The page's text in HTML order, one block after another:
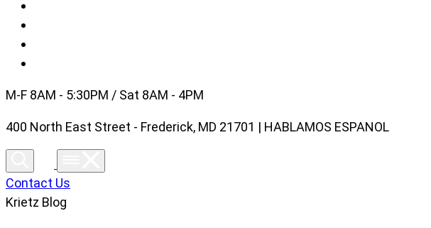
M-F 8AM - 5:30PM / Sat 8AM - 4PM
400 North East Street - Frederick, MD 21701 | HABLAMOS ESPANOL
Contact Us
Krietz Blog